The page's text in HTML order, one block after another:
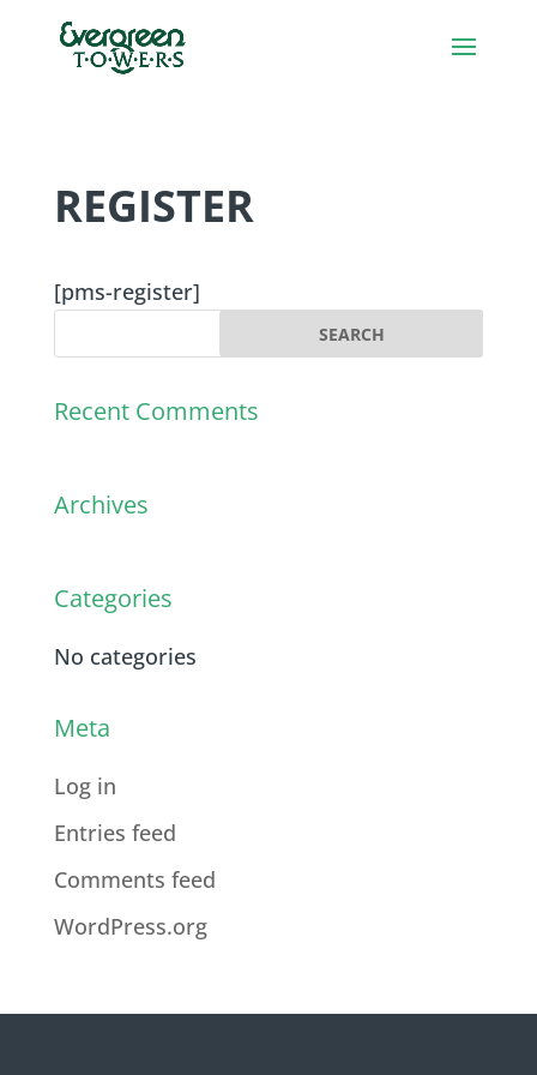
REGISTER
[pms-register]
Recent Comments
Archives
Categories
No categories
Meta
Log in
Entries feed
Comments feed
WordPress.org